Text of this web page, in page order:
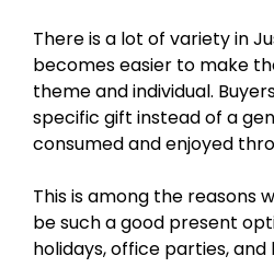
There is a lot of variety in
becomes easier to make
theme and individual.
specific gift instead of a
consumed and enjoyed
This is among the reasons
be such a good present
holidays, office parties,